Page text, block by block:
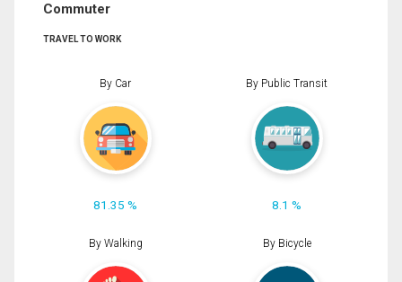
Commuter
TRAVEL TO WORK
By Car
81.35 %
By Public Transit
8.1 %
By Walking By Bicycle